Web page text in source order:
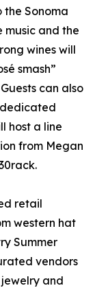
Sonoma
music and the
wines will
smash”
can also
host a line
from Megan
retail
western hat
Summer
vendors
and